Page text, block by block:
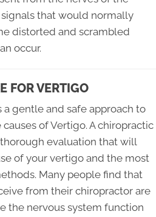
that would normally
distorted and scrambled
occur.
FOR VERTIGO
gentle and safe approach to
of Vertigo. A chiropractic
evaluation that will
of your vertigo and the most
Many people find that
from their chiropractor are
the nervous system function